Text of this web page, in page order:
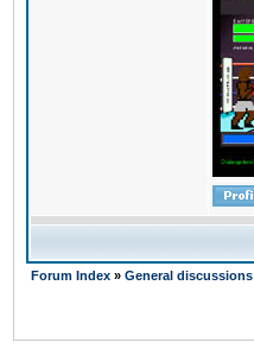
Forum Index » General discussions